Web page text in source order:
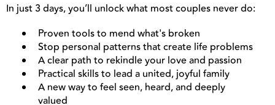
In just 3 days, you’ll unlock what most couples never do:
Proven tools to mend what's broken
Stop personal patterns that create life problems
A clear path to rekindle your love and passion
Practical skills to lead a united, joyful family
A new way to feel seen, heard, and deeply
valued